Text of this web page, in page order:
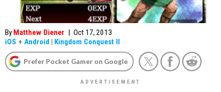
By Matthew Diener | Oct 17, 2013
iOS + Android | Kingdom Conquest II
Prefer Pocket Gamer on Google